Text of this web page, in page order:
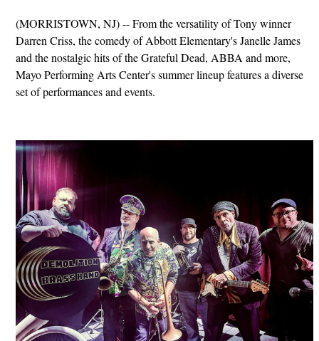
(MORRISTOWN, NJ) -- From the versatility of Tony winner
Darren Criss, the comedy of Abbott Elementary's Janelle James
and the nostalgic hits of the Grateful Dead, ABBA and more,
Mayo Performing Arts Center's summer lineup features a diverse
set of performances and events.